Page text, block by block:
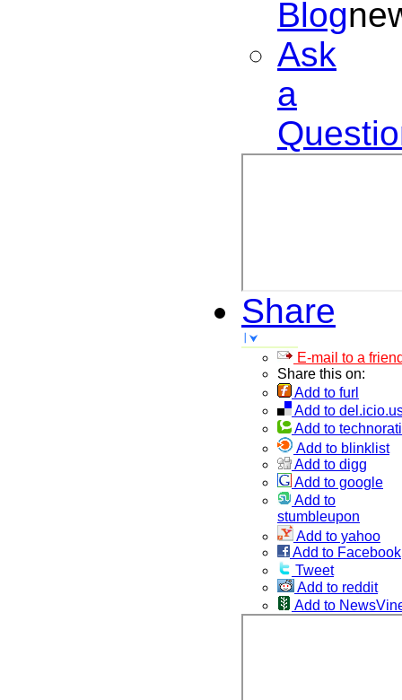
Blog
Ask
a
Share
E-mail to a
Share this on:
Add to furl
Add to
Add to technorati
Add to blinklist
Add to digg
Add to google
Add to
stumbleupon
Add to yahoo
Add to Facebook
Tweet
Add to reddit
Add to